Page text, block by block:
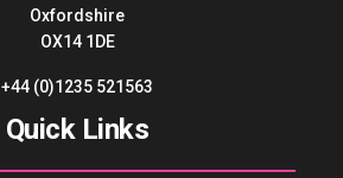
Oxfordshire
OX14 1DE
+44 (0)1235 521563
Quick Links